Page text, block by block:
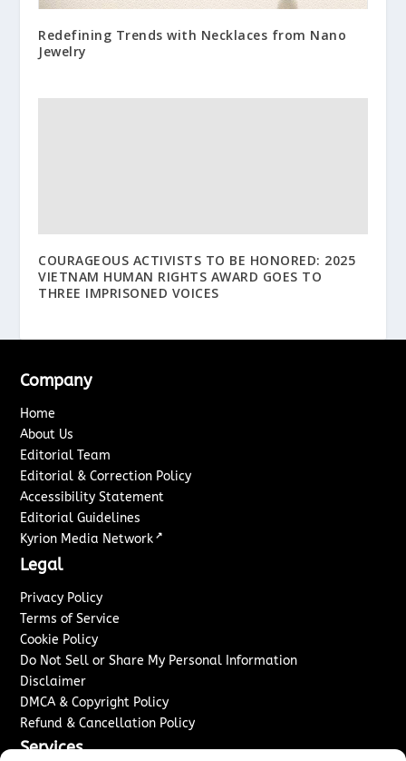
Redefining Trends with Necklaces from Nano
Jewelry
COURAGEOUS ACTIVISTS TO BE HONORED: 2025
VIETNAM HUMAN RIGHTS AWARD GOES TO
THREE IMPRISONED VOICES
Company
Home
About Us
Editorial Team
Editorial & Correction Policy
Accessibility Statement
Editorial Guidelines
Kyrion Media Network ↗
Legal
Privacy Policy
Terms of Service
Cookie Policy
Do Not Sell or Share My Personal Information
Disclaimer
DMCA & Copyright Policy
Refund & Cancellation Policy
Services